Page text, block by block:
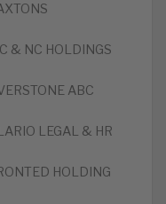
& NC HOLDINGS
ABC
LEGAL & HR
HOLDING